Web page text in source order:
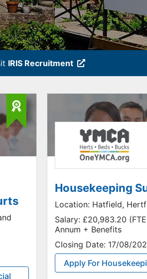
IRIS Recruitment
Housekeeping
Location: Hatfield,
Salary: £20,983.20
Annum + Benefits
Closing Date: 17/08/
Apply For